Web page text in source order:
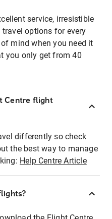
service, irresistible
options for every
mind when you need it
you only get from 40
Centre flight
differently so check
the best way to manage
Help Centre Article